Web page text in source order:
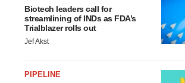
Biotech leaders call for
streamlining of INDs as FDA’s
Trialblazer rolls out
Jef Akst
PIPELINE